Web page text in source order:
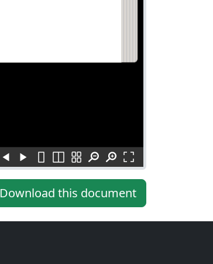
Download this document